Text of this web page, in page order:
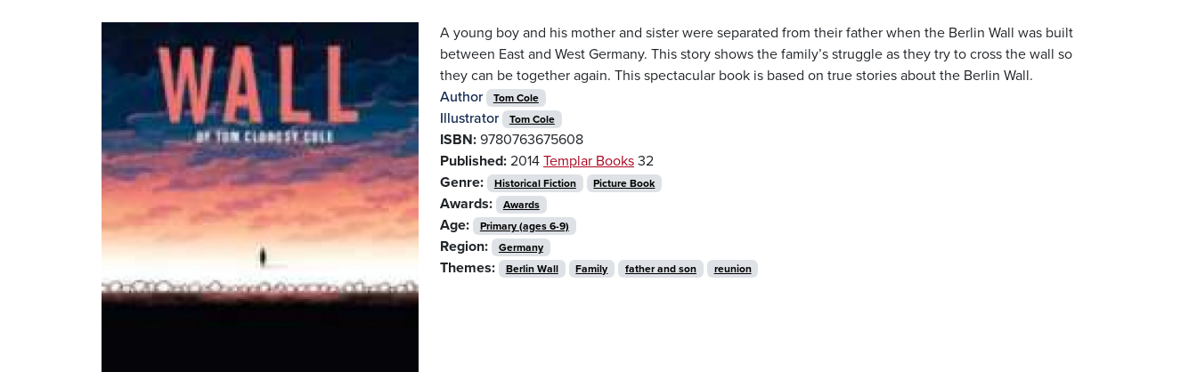
A young boy and his mother and sister were separated from their father when the Berlin Wall was built
between East and West Germany. This story shows the family’s struggle as they try to cross the wall so
they can be together again. This spectacular book is based on true stories about the Berlin Wall.
Author
Tom Cole
Illustrator Tom Cole
ISBN: 9780763675608
Published: 2014 Templar Books 32
Genre:
Historical Fiction Picture Book
Awards: Awards
Age: Primary (ages 6-9)
Region: Germany
Themes: Berlin Wall Family father and son reunion